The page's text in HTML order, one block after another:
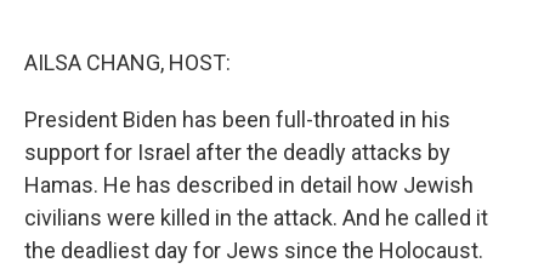
AILSA CHANG, HOST:
President Biden has been full-throated in his
support for Israel after the deadly attacks by
Hamas. He has described in detail how Jewish
civilians were killed in the attack. And he called it
the deadliest day for Jews since the Holocaust.